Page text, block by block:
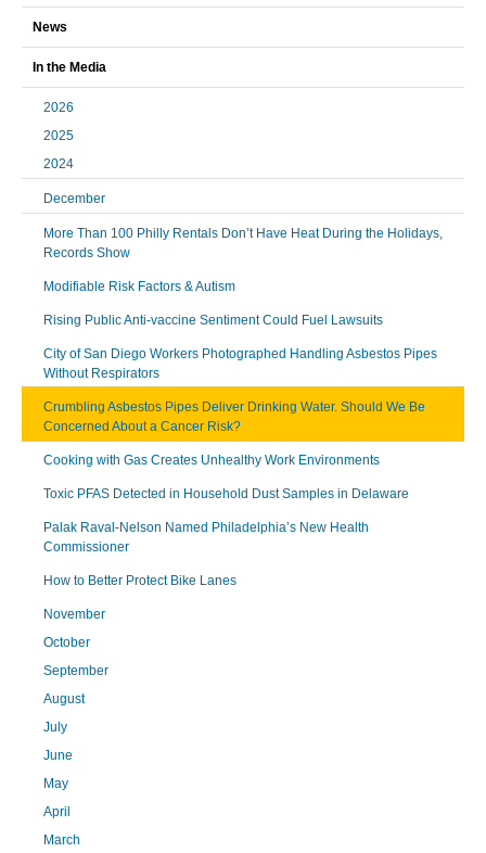
News
In the Media
2026
2025
2024
December
More Than 100 Philly Rentals Don’t Have Heat During the Holidays,
Records Show
Modifiable Risk Factors & Autism
Rising Public Anti-vaccine Sentiment Could Fuel Lawsuits
City of San Diego Workers Photographed Handling Asbestos Pipes
Without Respirators
Crumbling Asbestos Pipes Deliver Drinking Water. Should We Be
Concerned About a Cancer Risk?
Cooking with Gas Creates Unhealthy Work Environments
Toxic PFAS Detected in Household Dust Samples in Delaware
Palak Raval-Nelson Named Philadelphia’s New Health
Commissioner
How to Better Protect Bike Lanes
November
October
September
August
July
June
May
April
March